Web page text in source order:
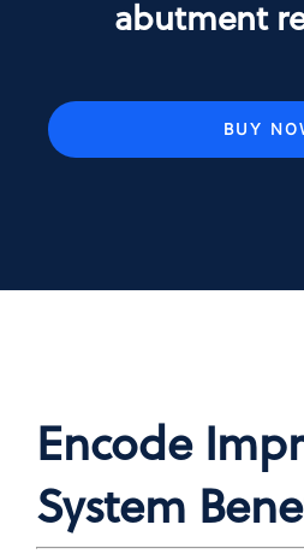
abutment
BUY
Encode
System